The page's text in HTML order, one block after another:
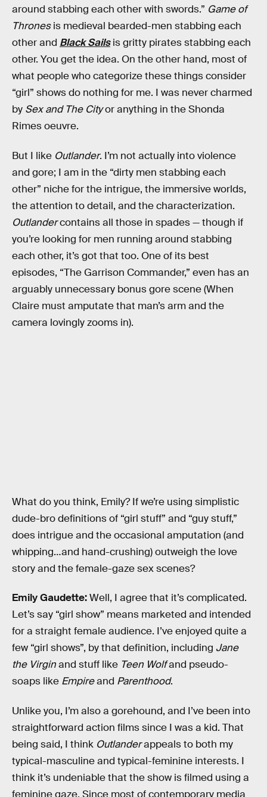
around stabbing each other with swords.” Game of
Thronesis medieval bearded-men stabbing each
other and Black Sailsis gritty pirates stabbing each
other. You get the idea. On the other hand, most of
what people who categorize these things consider
“girl” shows do nothing for me. I was never charmed
by Sex and The Cityor anything in the Shonda
Rimes oeuvre.
But I like Outlander. I’m not actually into violence
and gore; I am in the “dirty men stabbing each
other” niche for the intrigue, the immersive worlds,
the attention to detail, and the characterization.
Outlandercontains all those in spades — though if
you’re looking for men running around stabbing
each other, it’s got that too. One of its best
episodes, “The Garrison Commander,” even has an
arguably unnecessary bonus gore scene (When
Claire must amputate that man’s arm and the
camera lovingly zooms in).
What do you think, Emily? If we’re using simplistic
dude-bro definitions of “girl stuff” and “guy stuff,”
does intrigue and the occasional amputation (and
whipping…and hand-crushing) outweigh the love
story and the female-gaze sex scenes?
Emily Gaudette:Well, I agree that it’s complicated.
Let’s say “girl show” means marketed and intended
for a straight female audience. I’ve enjoyed quite a
few “girl shows”, by that definition, including Jane
the Virginand stuff like Teen Wolfand pseudo-
soaps like Empireand Parenthood.
Unlike you, I’m also a gorehound, and I’ve been into
straightforward action films since I was a kid. That
being said, I think Outlanderappeals to both my
typical-masculine and typical-feminine interests. I
think it’s undeniable that the show is filmed using a
feminine gaze. Since most of contemporary media